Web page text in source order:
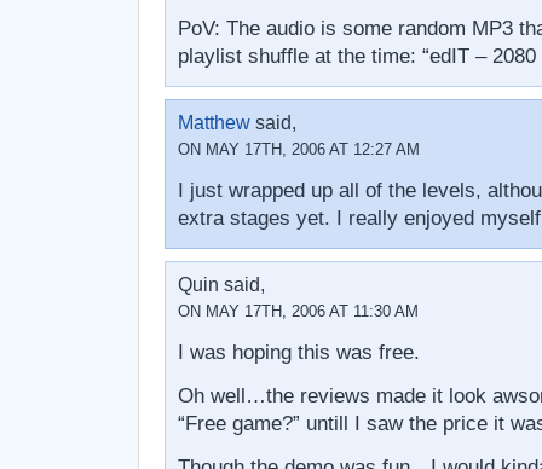
PoV: The audio is some random MP3
playlist shuffle at the time: “edIT – 2080
Matthewsaid,
ON MAY 17TH, 2006 AT 12:27 AM
I just wrapped up all of the levels,
extra stages yet. I really enjoyed
Quin said,
ON MAY 17TH, 2006 AT 11:30 AM
I was hoping this was free.
Oh well…the reviews made it look
“Free game?” untill I saw the price it